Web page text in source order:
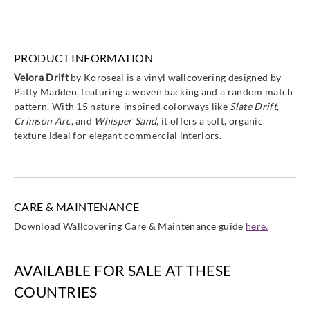
PRODUCT INFORMATION
Velora Driftby Koroseal is a vinyl wallcovering designed by
Patty Madden, featuring a woven backing and a random match
pattern. With 15 nature-inspired colorways like Slate Drift,
Crimson Arc, and Whisper Sand, it offers a soft, organic
texture ideal for elegant commercial interiors.
CARE & MAINTENANCE
Download Wallcovering Care & Maintenance guide here.
AVAILABLE FOR SALE AT THESE
COUNTRIES